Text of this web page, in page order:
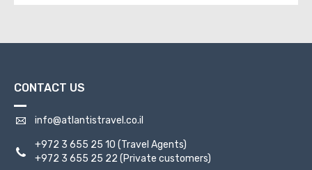
CONTACT US
info@atlantistravel.co.il
+972 3 655 25 10 (Travel Agents)
+972 3 655 25 22 (Private customers)